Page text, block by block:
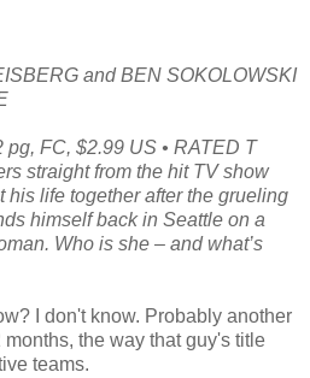
and BEN SOKOLOWSKI
pg, FC, $2.99 US • RATED T
straight from the hit TV show
his life together after the grueling
himself back in Seattle on a
Who is she – and what’s
I don't know. Probably another
the way that guy's title
teams.